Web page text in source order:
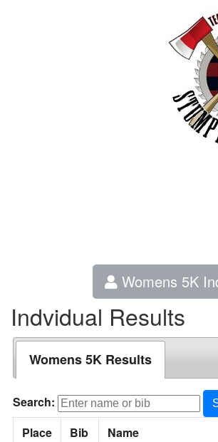
Womens 5K
Indvidual Results
Womens 5K Results
Search:
Place Bib Name